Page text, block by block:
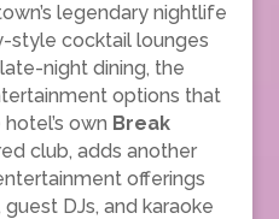
legendary nightlife
style cocktail lounges
night dining, the
options that
own Break
club, adds another
offerings
DJs, and karaoke